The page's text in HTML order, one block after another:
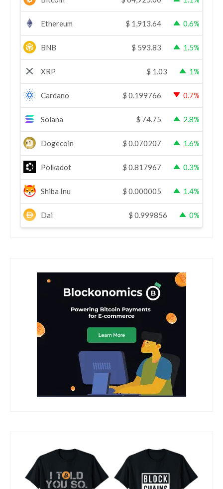
Ethereum $ 1,913.64 0.6%
BNB $ 593.83 1.5%
XRP $ 1.03 1%
Cardano $ 0.199766 0.7%
Solana $ 74.75 2.8%
Dogecoin $ 0.070207 1.6%
Polkadot $ 0.817967 0.3%
Shiba Inu $ 0.000005 1.4%
Dai $ 0.999856 0%